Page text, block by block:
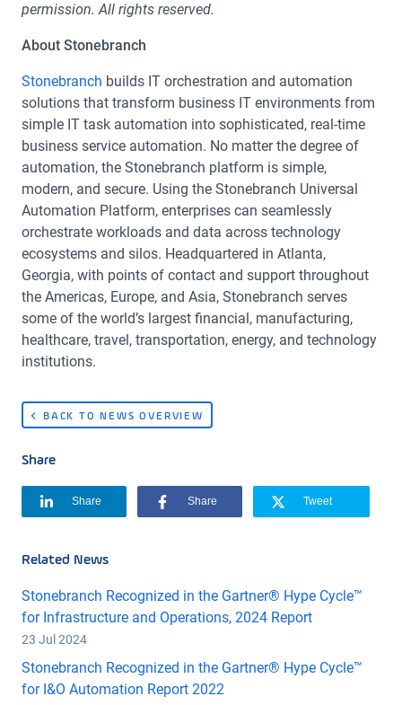
permission. All rights reserved.
About Stonebranch
Stonebranch builds IT orchestration and automation
solutions that transform business IT environments from
simple IT task automation into sophisticated, real-time
business service automation. No matter the degree of
automation, the Stonebranch platform is simple,
modern, and secure. Using the Stonebranch Universal
Automation Platform, enterprises can seamlessly
orchestrate workloads and data across technology
ecosystems and silos. Headquartered in Atlanta,
Georgia, with points of contact and support throughout
the Americas, Europe, and Asia, Stonebranch serves
some of the world’s largest financial, manufacturing,
healthcare, travel, transportation, energy, and technology
institutions.
BACK TO NEWS OVERVIEW
Share
Share Share Tweet
Related News
Stonebranch Recognized in the Gartner® Hype Cycle™
for Infrastructure and Operations, 2024 Report
23 Jul 2024
Stonebranch Recognized in the Gartner® Hype Cycle™
for I&O Automation Report 2022